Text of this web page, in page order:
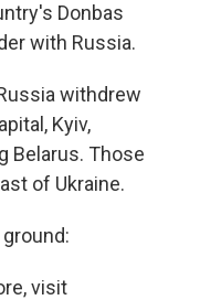
Donbas
with Russia.
withdrew
Kyiv,
Belarus. Those
of Ukraine.
visit